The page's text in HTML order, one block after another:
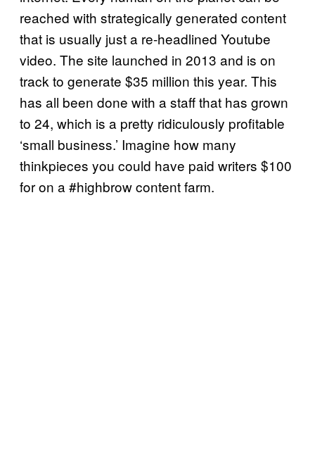
reached with strategically generated content
that is usually just a re-headlined Youtube
video. The site launched in 2013 and is on
track to generate $35 million this year. This
has all been done with a staff that has grown
to 24, which is a pretty ridiculously profitable
‘small business.’ Imagine how many
thinkpieces you could have paid writers $100
for on a #highbrow content farm.